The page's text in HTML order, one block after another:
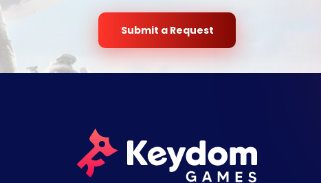
Submit a Request